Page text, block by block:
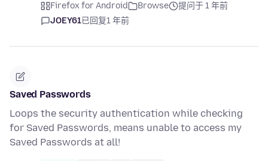
Firefox for Android Browse
提问于 1 年前
JOEY61已回复1 年前
Saved Passwords
Loops the security authentication while checking
for Saved Passwords, means unable to access my
Saved Passwords at all!